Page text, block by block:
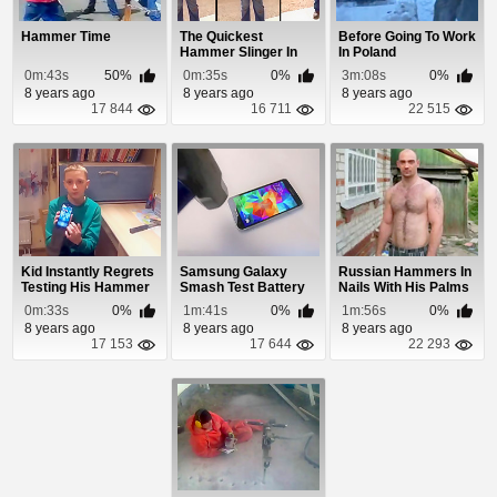
Hammer Time
0m:43s
50%
8 years ago
17 844
The Quickest
Hammer Slinger In
The Old West
0m:35s
0%
8 years ago
16 711
Before Going To Work
In Poland
3m:08s
0%
8 years ago
22 515
Kid Instantly Regrets
Testing His Hammer
Proof Phone...
0m:33s
0%
8 years ago
17 153
Samsung Galaxy
Smash Test Battery
Explosion
1m:41s
0%
8 years ago
17 644
Russian Hammers In
Nails With His Palms
1m:56s
0%
8 years ago
22 293